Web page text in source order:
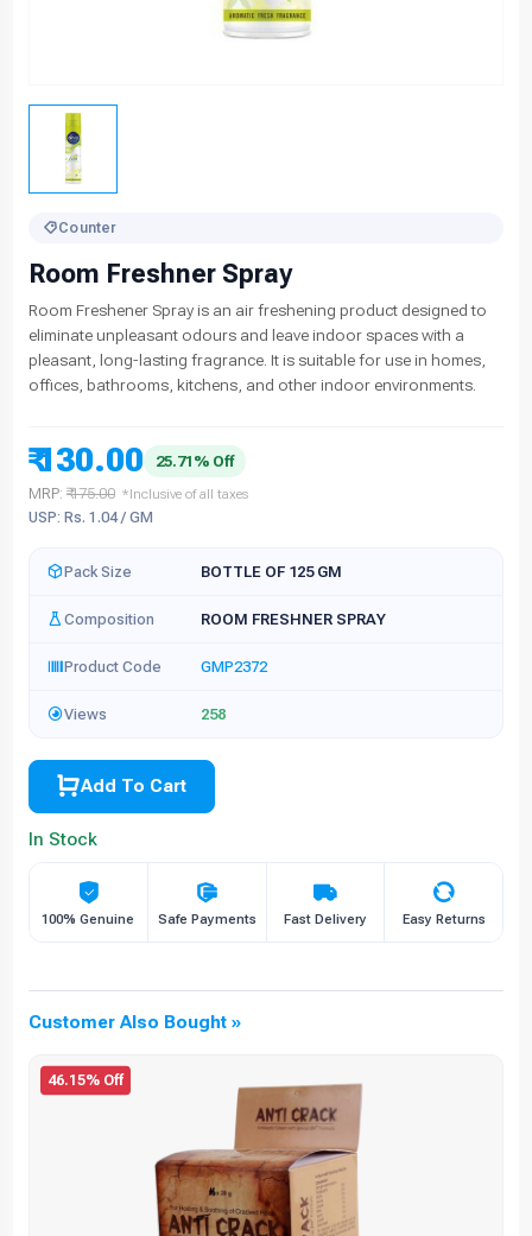
Counter
Room Freshner Spray
Room Freshener Spray is an air freshening product designed to
eliminate unpleasant odours and leave indoor spaces with a
pleasant, long-lasting fragrance. It is suitable for use in homes,
offices, bathrooms, kitchens, and other indoor environments.
₹ 130.00
25.71% Off
MRP: ₹ 175.00 *Inclusive of all taxes
USP: Rs. 1.04 / GM
Pack Size BOTTLE OF 125 GM
Composition ROOM FRESHNER SPRAY
Product Code GMP2372
Views 258
Add To Cart
In Stock
100% Genuine Safe Payments Fast Delivery Easy Returns
Customer Also Bought »
46.15% Off